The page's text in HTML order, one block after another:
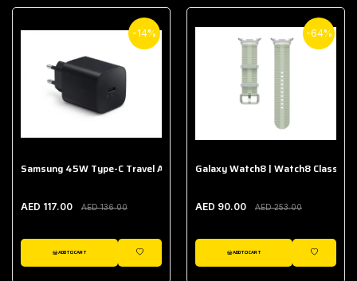
-14%
Samsung 45W Type-C Travel Adapter (Without Cable)
AED 117.00 AED 136.00
ADD TO CART
WISHLIST
-64%
Galaxy Watch8 | Watch8 Classic
AED 90.00 AED 253.00
ADD TO CART
WISHLIST